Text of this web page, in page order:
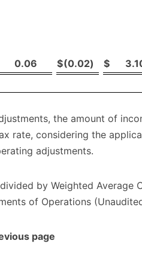
0.06 $(0.02) $
the amount of
rate, considering the
adjustments.
by Weighted
of Operations
page